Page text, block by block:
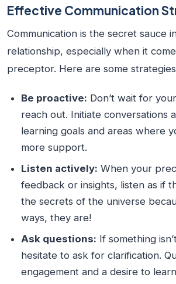
Effective Communication
Communication is the secret sauce
relationship, especially when it
preceptor. Here are some
Be proactive: Don’t wait for
reach out. Initiate conversations
learning goals and areas where
more support.
Listen actively: When your
feedback or insights, listen as if
the secrets of the universe
ways, they are!
Ask questions: If something
hesitate to ask for clarification.
engagement and a desire to